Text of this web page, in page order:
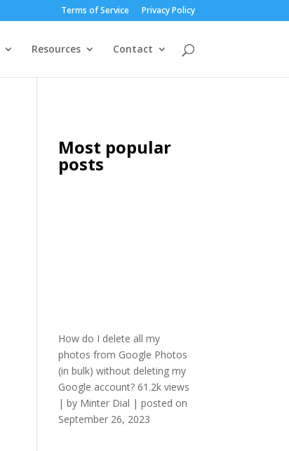
Terms of Service Privacy Policy
Resources Contact
Most popular
posts
How do I delete all my
photos from Google Photos
(in bulk) without deleting my
Google account? 61.2k views
|by Minter Dial |posted on
September 26, 2023